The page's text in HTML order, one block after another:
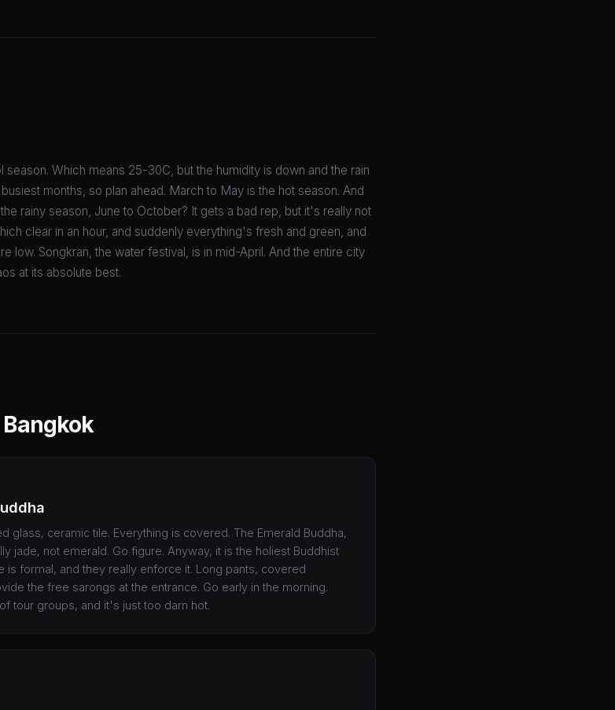
Which means 25-30C, but the humidity is down and the rain
months, so plan ahead. March to May is the hot season. And
rainy season, June to October? It gets a bad rep, but it's really not
clear in an hour, and suddenly everything's fresh and green, and
low. Songkran, the water festival, is in mid-April. And the entire city
at its absolute best.
glass, ceramic tile. Everything is covered. The Emerald Buddha,
jade, not emerald. Go figure. Anyway, it is the holiest Buddhist
is formal, and they really enforce it. Long pants, covered
the free sarongs at the entrance. Go early in the morning.
tour groups, and it's just too darn hot.